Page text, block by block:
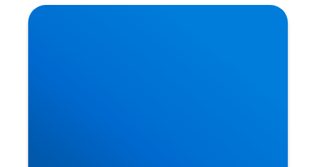
Trapped Nerves Explained | Buxton Bakewell
Osteopathy Clinic